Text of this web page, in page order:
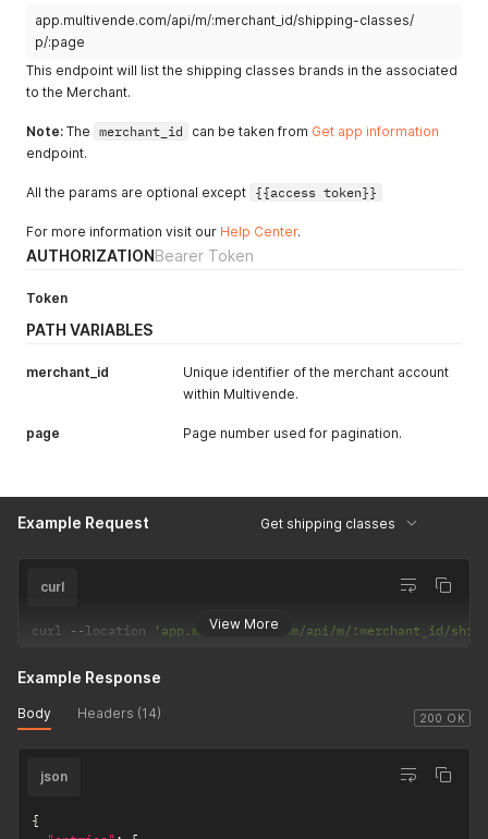
app.multivende.com/api/m/:merchant_id/shipping-classes/
p/:page
This endpoint will list the shipping classes brands in the associated
to the Merchant.
Note: The merchant_id can be taken from Get app information
endpoint.
All the params are optional except {{access token}}
For more information visit our Help Center.
AUTHORIZATIONBearer Token
Token
PATH VARIABLES
merchant_id
Unique identifier of the merchant account
within Multivende.
page Page number used for pagination.
Example Request Get shipping classes
View More
curl
curl --location 'app.multivende.com/api/m/:merchant_id/
200 OK
Example Response
Body Headers (14)
json
{